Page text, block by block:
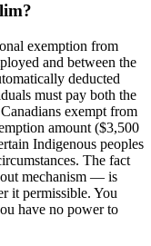
exemption from
and between the
deducted
must pay both the
exempt from
amount ($3,500
Indigenous peoples
The fact
mechanism — is
it permissible. You
have no power to